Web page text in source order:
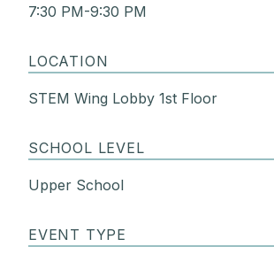
7:30 PM-9:30 PM
LOCATION
STEM Wing Lobby 1st Floor
SCHOOL LEVEL
Upper School
EVENT TYPE